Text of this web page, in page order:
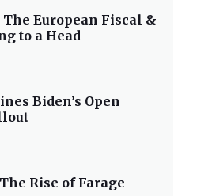
The European Fiscal &
to a Head
Biden’s Open
Rise of Farage